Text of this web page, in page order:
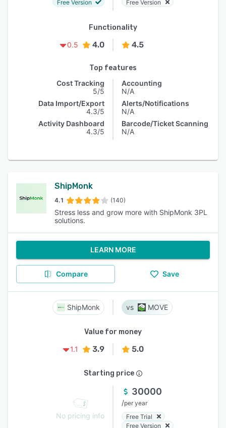
Free Version
Free Version
Functionality
0.5
4.0 4.5
Top features
Cost Tracking
5/5
Data Import/Export
4.3/5
Activity Dashboard
4.3/5
Accounting
N/A
Alerts/Notifications
N/A
Barcode/Ticket Scanning
N/A
ShipMonk
4.1 (140)
Stress less and grow more with ShipMonk 3PL
solutions.
LEARN MORE
Compare Save
ShipMonk MOVE
Value for money
1.1
3.9 5.0
Starting price
No pricing info
30000
/per year
Free Trial
Free Version